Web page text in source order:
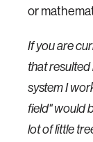
or
If you are
that resulted
system I
field" would
lot of little